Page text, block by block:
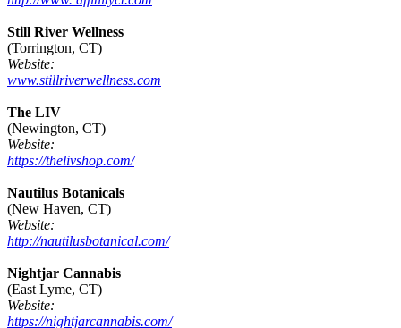
Still River Wellness
(Torrington, CT)
Website:
www.stillriverwellness.com
The LIV
(Newington, CT)
Website:
https://thelivshop.com/
Nautilus Botanicals
(New Haven, CT)
Website:
http://nautilusbotanical.com/
Nightjar Cannabis
(East Lyme, CT)
Website:
https://nightjarcannabis.com/